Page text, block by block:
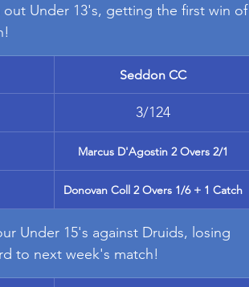
out Under 13's, getting the first win of
Seddon CC
3/124
Marcus D'Agostin 2 Overs 2/1
Donovan Coll 2 Overs 1/6 + 1 Catch
Under 15's against Druids, losing
to next week's match!